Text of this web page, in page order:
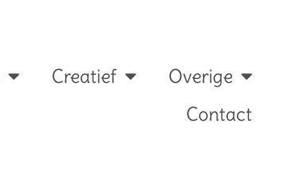
Creatief
Overige
Contact